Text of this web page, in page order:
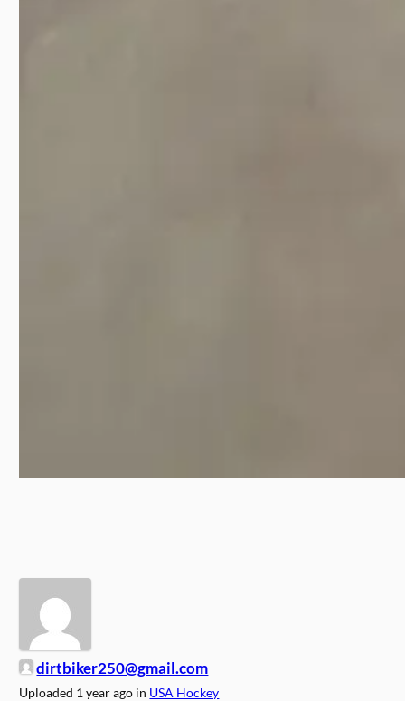
dirtbiker250@gmail.com
Uploaded 1 year ago in USA Hockey